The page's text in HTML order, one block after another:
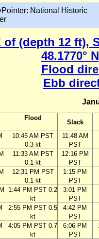
National Historic
of (depth 12 ft),
48.1770°
Flood
Ebb
Flood
Slack
10:45 AM PST
0.3 kt
11:48 AM
PST
11:33 AM PST
0.1 kt
12:16 PM
PST
12:31 PM PST
0.1 kt
1:15 PM
PST
1:44 PM PST 0.2
kt
3:01 PM
PST
2:55 PM PST 0.5
kt
4:42 PM
PST
4:05 PM PST 0.7
kt
6:06 PM
PST